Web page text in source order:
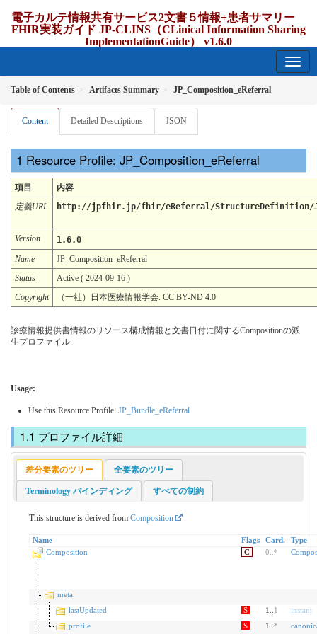
電子カルテ情報共有サービス2文書５情報+患者サマリー
FHIR実装ガイド JP-CLINS（CLinical Information Sharing
ImplementationGuide） v1.6.0
Table of Contents Artifacts Summary JP_Composition_eReferral
Content Detailed Descriptions JSON
Resource Profile: JP_Composition_eReferral
項目
内容
定義URL
http://jpfhir.jp/fhir/eReferral/StructureDefinition/
Version
1.6.0
Name
JP_Composition_eReferral
Status
Active ( 2024-09-16 )
Copyright
（一社）日本医療情報学会. CC BY-ND 4.0
診療情報提供書情報のリソース構成情報と文書日付に関するCompositionの派
生プロファイル
Usage:
Use this Resource Profile: JP_Bundle_eReferral
プロファイル詳細
差分要素のツリー 全要素のツリー
Terminology バインディング すべての制約
This structure is derived from Composition
Name Flags Card.
Type
Composition
C 0 *
meta
lastUpdated
S 1.. 1
instant
profile
S 1.. *